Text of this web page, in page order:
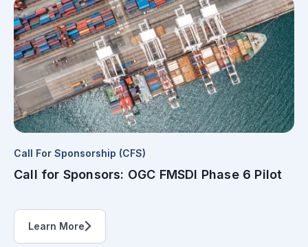
Call For Sponsorship (CFS)
Call for Sponsors: OGC FMSDI Phase 6 Pilot
Learn More